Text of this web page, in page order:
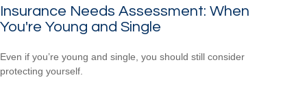
Insurance Needs Assessment: When
You're Young and Single
Even if you’re young and single, you should still consider
protecting yourself.